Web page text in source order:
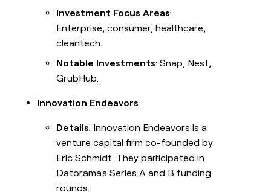
Investment Focus Areas:
Enterprise, consumer, healthcare,
cleantech.
Notable Investments: Snap, Nest,
GrubHub.
Innovation Endeavors
Details: Innovation Endeavors is a
venture capital firm co-founded by
Eric Schmidt. They participated in
Datorama's Series A and B funding
rounds.